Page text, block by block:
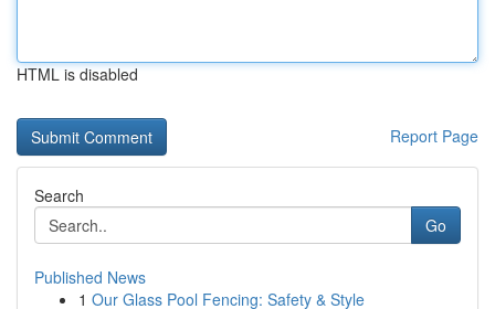
HTML is disabled
Report Page
Search
Go
Published News
1 Our Glass Pool Fencing: Safety & Style